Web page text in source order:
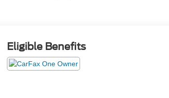
Eligible Benefits